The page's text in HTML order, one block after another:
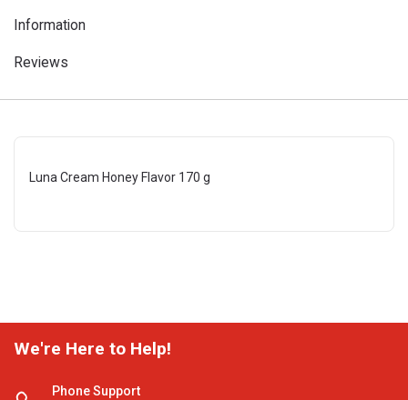
Information
Reviews
Luna Cream Honey Flavor 170 g
We're Here to Help!
Phone Support